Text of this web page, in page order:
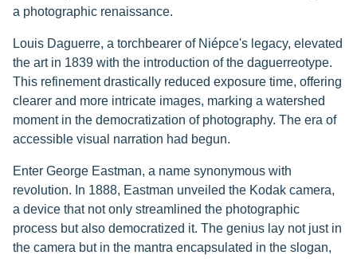
a photographic renaissance.
Louis Daguerre, a torchbearer of Niépce's legacy, elevated
the art in 1839 with the introduction of the daguerreotype.
This refinement drastically reduced exposure time, offering
clearer and more intricate images, marking a watershed
moment in the democratization of photography. The era of
accessible visual narration had begun.
Enter George Eastman, a name synonymous with
revolution. In 1888, Eastman unveiled the Kodak camera,
a device that not only streamlined the photographic
process but also democratized it. The genius lay not just in
the camera but in the mantra encapsulated in the slogan,